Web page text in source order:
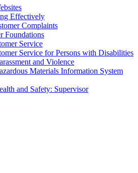
Effectively
Complaints
Foundations
Service
Service for Persons with Disabilities
and Violence
Materials Information System
and Safety: Supervisor